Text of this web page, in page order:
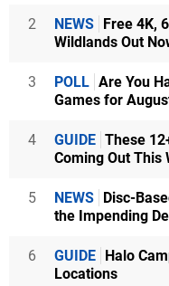
2 NEWS Free 4K,
Wildlands Out
3 POLL Are You
Games for
4 GUIDE These
Coming Out This
5 NEWS Disc-
the Impending
6 GUIDE Halo
Locations